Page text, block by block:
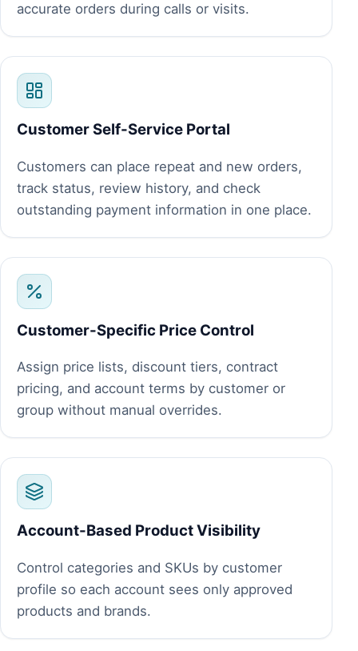
accurate orders during calls or visits.
Customer Self-Service Portal
Customers can place repeat and new orders,
track status, review history, and check
outstanding payment information in one place.
Customer-Specific Price Control
Assign price lists, discount tiers, contract
pricing, and account terms by customer or
group without manual overrides.
Account-Based Product Visibility
Control categories and SKUs by customer
profile so each account sees only approved
products and brands.